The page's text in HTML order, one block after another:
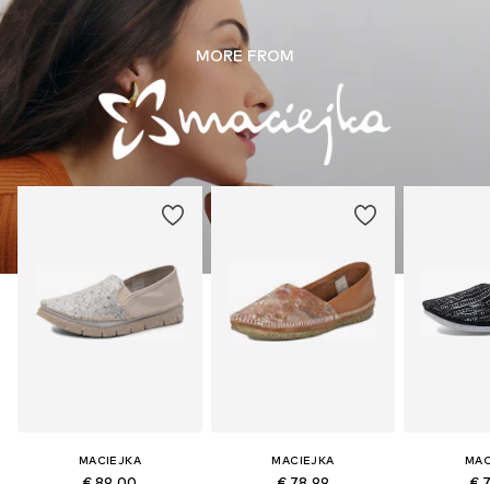
MORE FROM
MACIEJKA MACIEJKA